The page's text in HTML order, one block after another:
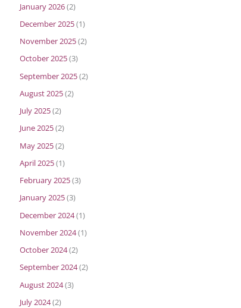
January 2026(2)
December 2025(1)
November 2025(2)
October 2025(3)
September 2025(2)
August 2025(2)
July 2025(2)
June 2025(2)
May 2025(2)
April 2025(1)
February 2025(3)
January 2025(3)
December 2024(1)
November 2024(1)
October 2024(2)
September 2024(2)
August 2024(3)
July 2024(2)